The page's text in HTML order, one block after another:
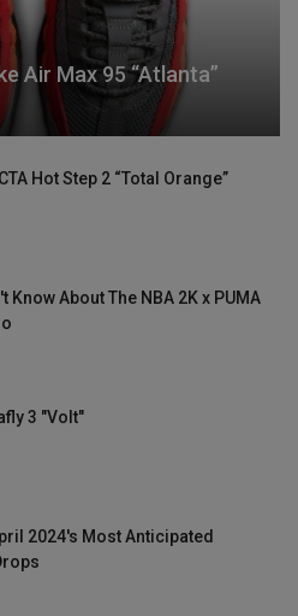
Air Max 95 “Atlanta”
Hot Step 2 “Total Orange”
Know About The NBA 2K x PUMA
3 "Volt"
2024's Most Anticipated